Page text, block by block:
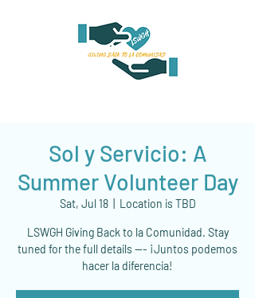
Sol y Servicio: A
Summer Volunteer Day
Sat, Jul 18
  |
Location is TBD
LSWGH Giving Back to la Comunidad. Stay
tuned for the full details --- ¡Juntos podemos
hacer la diferencia!